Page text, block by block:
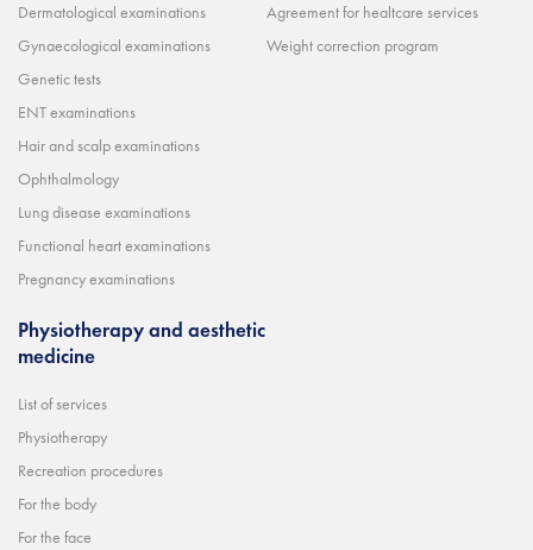
Dermatological examinations
Gynaecological examinations
Genetic tests
ENT examinations
Hair and scalp examinations
Ophthalmology
Lung disease examinations
Functional heart examinations
Pregnancy examinations
Physiotherapy and aesthetic
medicine
List of services
Physiotherapy
Recreation procedures
For the body
For the face
Agreement for healtcare services
Weight correction program